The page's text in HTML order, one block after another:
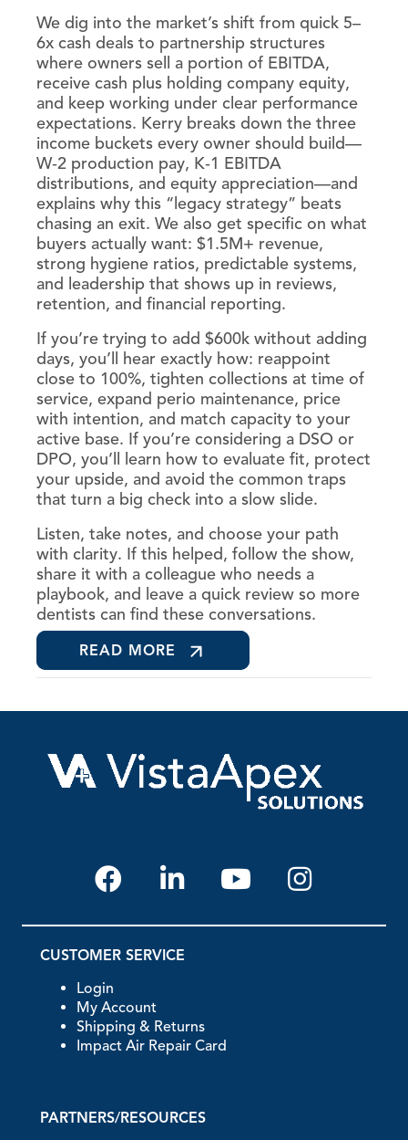
We dig into the market’s shift from quick 5–
6x cash deals to partnership structures
where owners sell a portion of EBITDA,
receive cash plus holding company equity,
and keep working under clear performance
expectations. Kerry breaks down the three
income buckets every owner should build—
W‑2 production pay, K‑1 EBITDA
distributions, and equity appreciation—and
explains why this “legacy strategy” beats
chasing an exit. We also get specific on what
buyers actually want: $1.5M+ revenue,
strong hygiene ratios, predictable systems,
and leadership that shows up in reviews,
retention, and financial reporting.
If you’re trying to add $600k without adding
days, you’ll hear exactly how: reappoint
close to 100%, tighten collections at time of
service, expand perio maintenance, price
with intention, and match capacity to your
active base. If you’re considering a DSO or
DPO, you’ll learn how to evaluate fit, protect
your upside, and avoid the common traps
that turn a big check into a slow slide.
Listen, take notes, and choose your path
with clarity. If this helped, follow the show,
share it with a colleague who needs a
playbook, and leave a quick review so more
dentists can find these conversations.
READ MORE
CUSTOMER SERVICE
Login
My Account
Shipping & Returns
Impact Air Repair Card
PARTNERS/RESOURCES